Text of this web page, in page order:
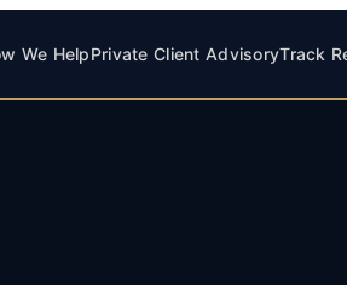
We HelpPrivate Client AdvisoryTrack